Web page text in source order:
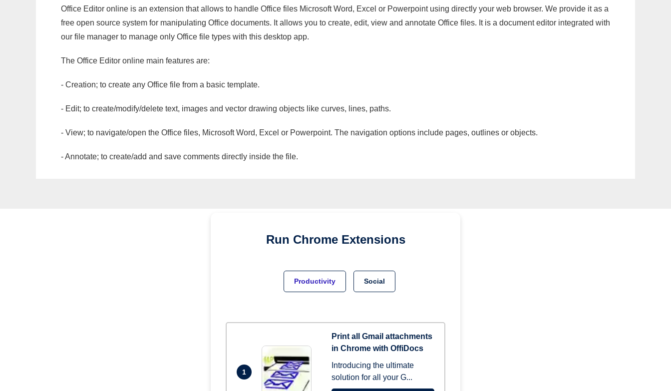
Office Editor online is an extension that allows to handle Office files Microsoft Word, Excel or Powerpoint using directly your web browser. We provide it as a
free open source system for manipulating Office documents. It allows you to create, edit, view and annotate Office files. It is a document editor integrated with
our file manager to manage only Office file types with this desktop app.
The Office Editor online main features are:
- Creation; to create any Office file from a basic template.
- Edit; to create/modify/delete text, images and vector drawing objects like curves, lines, paths.
- View; to navigate/open the Office files, Microsoft Word, Excel or Powerpoint. The navigation options include pages, outlines or objects.
- Annotate; to create/add and save comments directly inside the file.
Run Chrome Extensions
Productivity Social
1
Print all Gmail attachments
in Chrome with OffiDocs
Introducing the ultimate
solution for all your G...